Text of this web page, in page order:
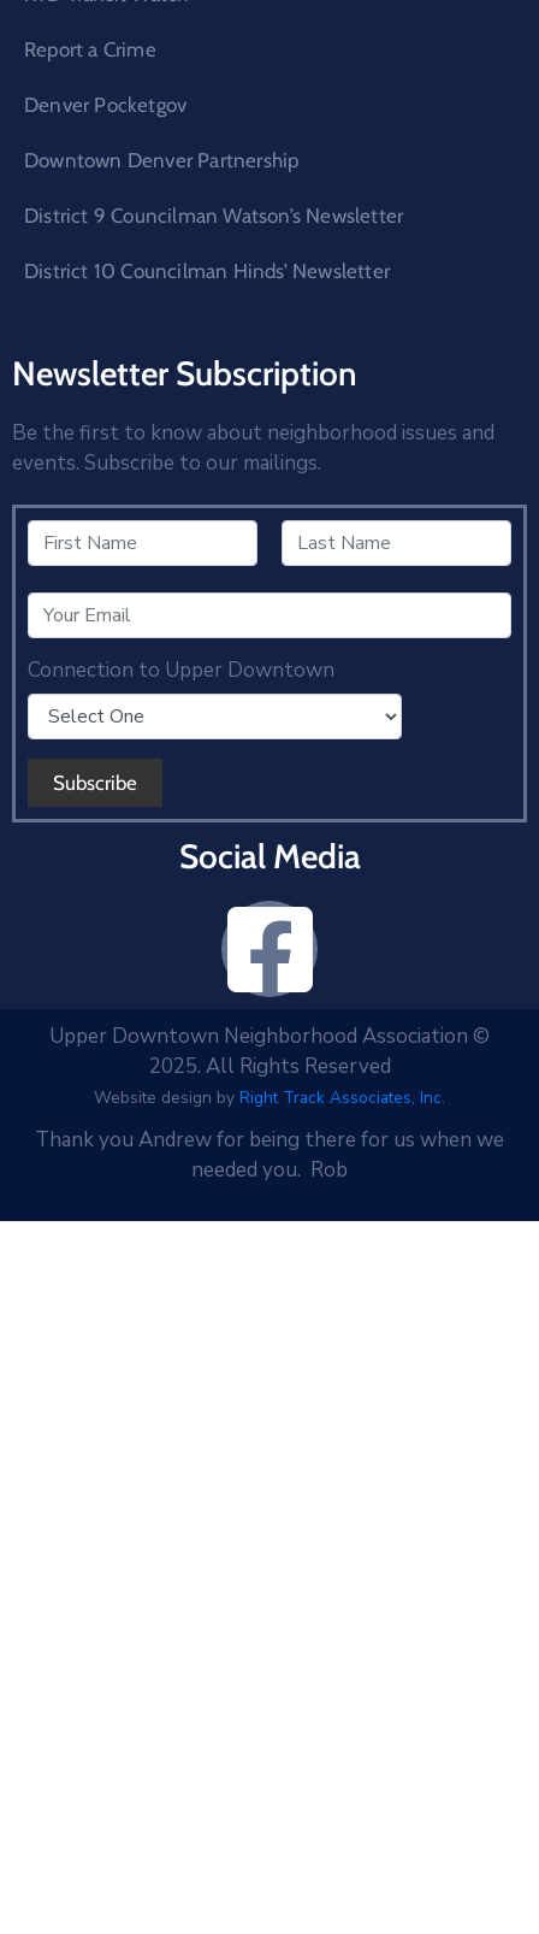
Report a Crime
Denver Pocketgov
Downtown Denver Partnership
District 9 Councilman Watson’s Newsletter
District 10 Councilman Hinds’ Newsletter
Newsletter Subscription
Be the first to know about neighborhood issues and
events. Subscribe to our mailings.
Connection to Upper Downtown
Social Media
Upper Downtown Neighborhood Association ©
2025. All Rights Reserved
Website design by Right Track Associates, Inc.
Thank you Andrew for being there for us when we
needed you. Rob